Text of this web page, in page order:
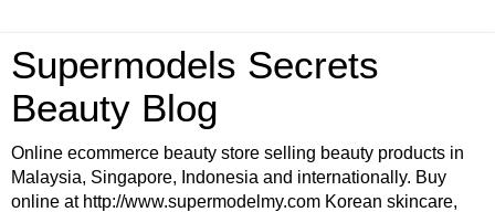
Supermodels Secrets
Beauty Blog
Online ecommerce beauty store selling beauty products in
Malaysia, Singapore, Indonesia and internationally. Buy
online at http://www.supermodelmy.com Korean skincare,